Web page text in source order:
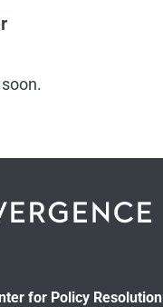
for Policy Resolution